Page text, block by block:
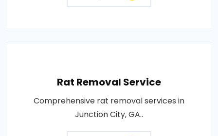
Rat Removal Service
Comprehensive rat removal services in
Junction City, GA..